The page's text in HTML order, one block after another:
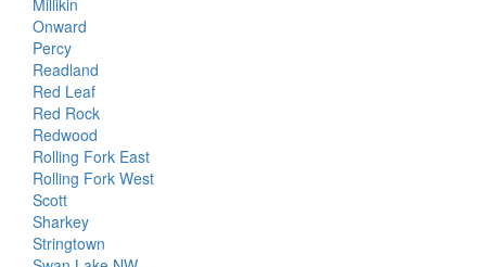
Millikin
Onward
Percy
Readland
Red Leaf
Red Rock
Redwood
Rolling Fork East
Rolling Fork West
Scott
Sharkey
Stringtown